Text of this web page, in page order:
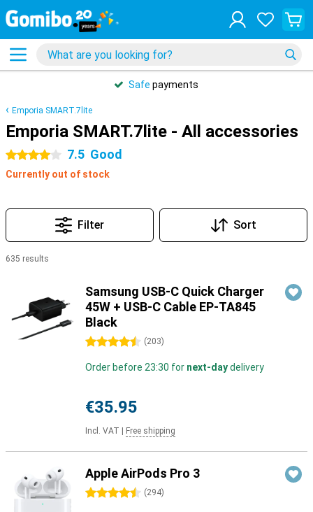
Safe payments
Emporia SMART.7lite
Emporia SMART.7lite - All accessories
4 stars 7.5 Good
Currently out of stock
Filter Sort
635 results
Samsung USB-C Quick Charger
45W + USB-C Cable EP-TA845
Black
4.5 stars (203)
Order before 23:30 for next-daydelivery
€35.95
Incl. VAT Free shipping
Apple AirPods Pro 3
4.5 stars (294)